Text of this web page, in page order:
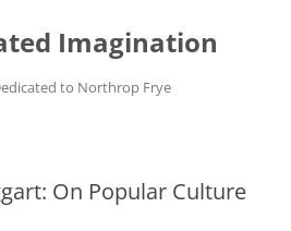
Imagination
to Northrop Frye
On Popular Culture